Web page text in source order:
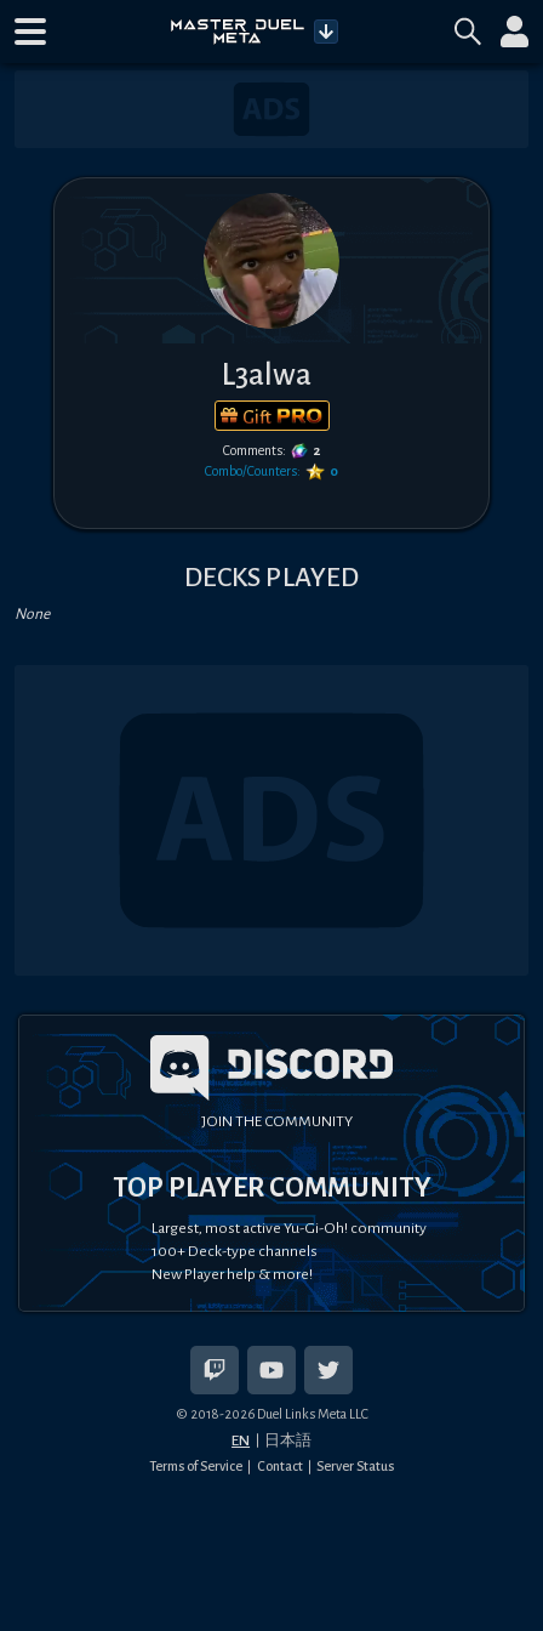
L3alwa
Gift
Comments:
2
Combo/Counters:
0
DECKS PLAYED
None
JOIN THE COMMUNITY
TOP PLAYER COMMUNITY
Largest, most active Yu-Gi-Oh! community
100+ Deck-type channels
New Player help & more!
© 2018-2026Duel Links Meta LLC
EN 日本語
Terms of Service Contact Server Status